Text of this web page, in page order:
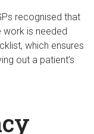
recognised that
work is needed
which ensures
out a patient’s